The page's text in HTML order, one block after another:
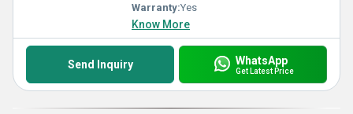
Warranty:Yes
Know More
Send Inquiry WhatsApp
Get Latest Price